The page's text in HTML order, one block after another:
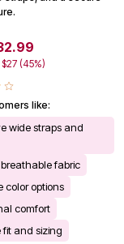
(45%)
like:
wide straps and
fabric
color options
comfort
fit and sizing